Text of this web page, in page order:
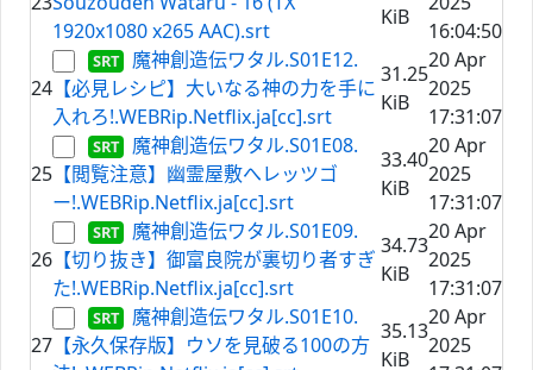
1920x1080 x265 AAC).srt
KiB
16:04:50
24
魔神創造伝ワタル.S01E12.
【必見レシピ】大いなる神の力を手に
入れろ!.WEBRip.Netflix.ja[cc].srt
31.25
KiB
20 Apr
2025
17:31:07
25
魔神創造伝ワタル.S01E08.
【閲覧注意】幽霊屋敷へレッツゴ
ー!.WEBRip.Netflix.ja[cc].srt
33.40
KiB
20 Apr
2025
17:31:07
26
魔神創造伝ワタル.S01E09.
【切り抜き】御富良院が裏切り者すぎ
た!.WEBRip.Netflix.ja[cc].srt
34.73
KiB
20 Apr
2025
17:31:07
27
魔神創造伝ワタル.S01E10.
【永久保存版】ウソを見破る100の方
35.13
KiB
20 Apr
2025